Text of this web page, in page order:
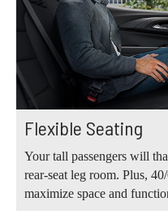
Flexible Seating
Your tall passengers will
rear-seat leg room. Plus,
maximize space and